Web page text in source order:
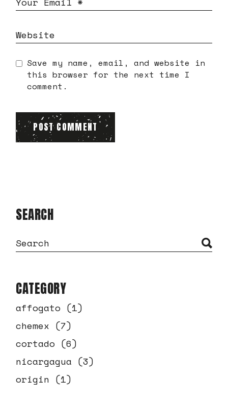
Save my name, email, and website in
this browser for the next time I
comment.
POST COMMENT
SEARCH
CATEGORY
affogato (1)
chemex (7)
cortado (6)
nicargagua (3)
origin (1)